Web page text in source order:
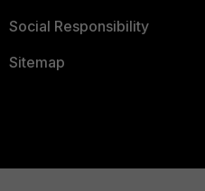
Social Responsibility
Sitemap